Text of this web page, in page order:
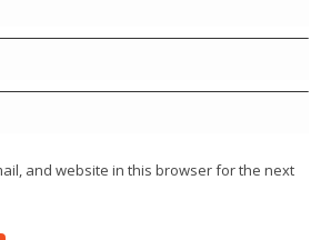
and website in this browser for the next